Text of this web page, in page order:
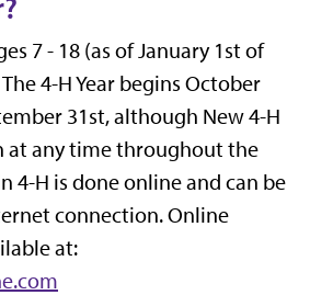
7 - 18 (as of January 1st of
4-H Year begins October
31st, although New 4-H
at any time throughout the
4-H is done online and can be
connection. Online
at: